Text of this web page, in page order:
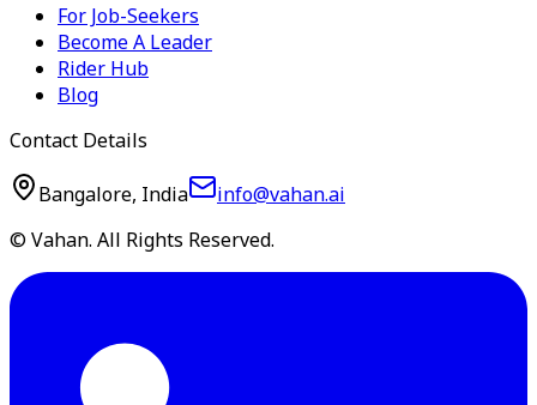
For Job-Seekers
Become A Leader
Rider Hub
Blog
Contact Details
Bangalore, India
info@vahan.ai
© Vahan. All Rights Reserved.